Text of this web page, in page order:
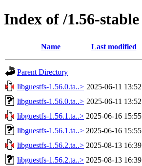
Index of /1.56-stable
Name Last modified
Parent Directory
libguestfs-1.56.0.ta..> 2025-06-11 13:52
libguestfs-1.56.0.ta..> 2025-06-11 13:52
libguestfs-1.56.1.ta..> 2025-06-16 15:55
libguestfs-1.56.1.ta..> 2025-06-16 15:55
libguestfs-1.56.2.ta..> 2025-08-13 16:39
libguestfs-1.56.2.ta..> 2025-08-13 16:39